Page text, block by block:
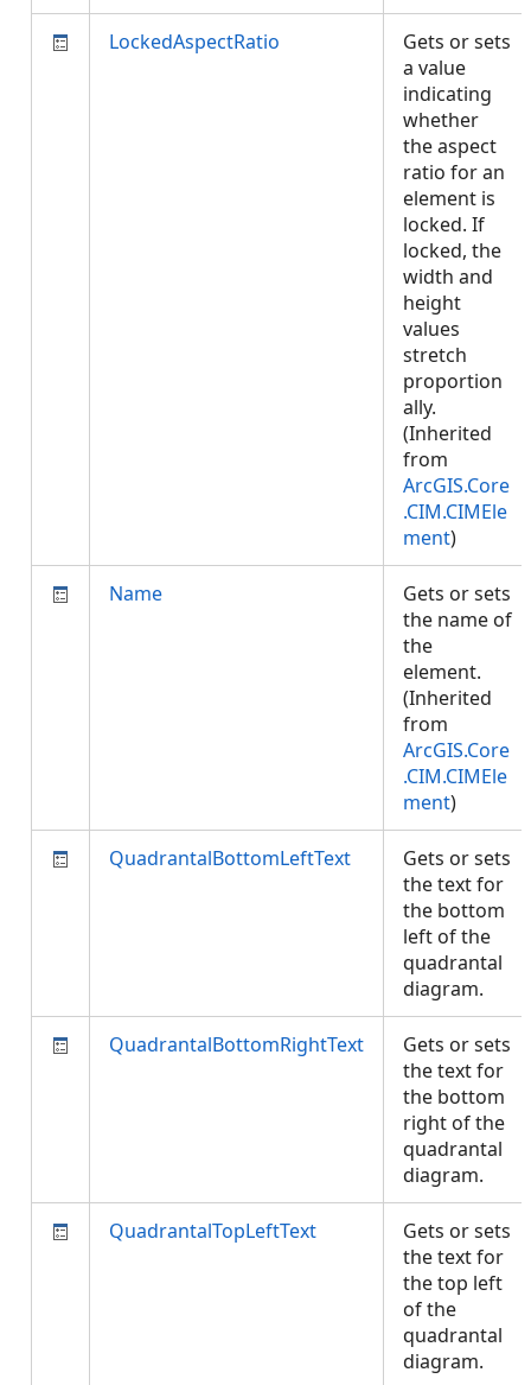
LockedAspectRatio
Gets or sets
a value
indicating
whether
the aspect
ratio for an
element is
locked. If
locked, the
width and
height
values
stretch
proportion
ally.
(Inherited
from
ArcGIS.Core
.CIM.CIMEle
ment)
Name
Gets or sets
the name of
the
element.
(Inherited
from
ArcGIS.Core
.CIM.CIMEle
ment)
QuadrantalBottomLeftText
Gets or sets
the text for
the bottom
left of the
quadrantal
diagram.
QuadrantalBottomRightText
Gets or sets
the text for
the bottom
right of the
quadrantal
diagram.
QuadrantalTopLeftText
Gets or sets
the text for
the top left
of the
quadrantal
diagram.